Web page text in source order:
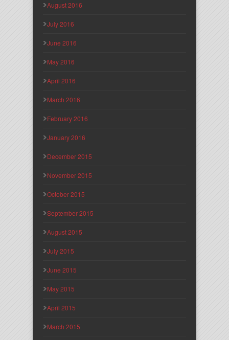
August 2016
July 2016
June 2016
May 2016
April 2016
March 2016
February 2016
January 2016
December 2015
November 2015
October 2015
September 2015
August 2015
July 2015
June 2015
May 2015
April 2015
March 2015